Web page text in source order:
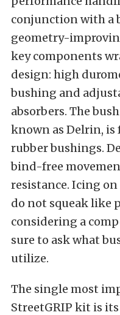
conjunction with a
geometry-
key components
design: high
bushing and
absorbers. The
known as Delrin, is
rubber bushings.
bind-free
resistance. Icing
do not squeak like
considering a
sure to ask what
utilize.
The single most
StreetGRIP kit is